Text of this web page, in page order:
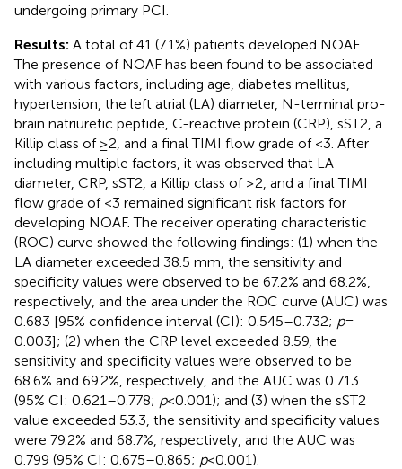
undergoing primary PCI.
Results: A total of 41 (7.1%) patients developed NOAF.
The presence of NOAF has been found to be associated
with various factors, including age, diabetes mellitus,
hypertension, the left atrial (LA) diameter, N-terminal pro-
brain natriuretic peptide, C-reactive protein (CRP), sST2, a
Killip class of ≥2, and a final TIMI flow grade of <3. After
including multiple factors, it was observed that LA
diameter, CRP, sST2, a Killip class of ≥2, and a final TIMI
flow grade of <3 remained significant risk factors for
developing NOAF. The receiver operating characteristic
(ROC) curve showed the following findings: (1) when the
LA diameter exceeded 38.5 mm, the sensitivity and
specificity values were observed to be 67.2% and 68.2%,
respectively, and the area under the ROC curve (AUC) was
0.683 [95% confidence interval (CI): 0.545–0.732; p=
0.003]; (2) when the CRP level exceeded 8.59, the
sensitivity and specificity values were observed to be
68.6% and 69.2%, respectively, and the AUC was 0.713
(95% CI: 0.621–0.778; p< 0.001); and (3) when the sST2
value exceeded 53.3, the sensitivity and specificity values
were 79.2% and 68.7%, respectively, and the AUC was
0.799 (95% CI: 0.675–0.865; p< 0.001).